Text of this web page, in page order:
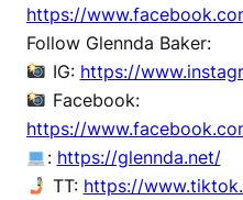
https://
Follow Glennda Baker:
IG: https://
Facebook:
https://
: https://glennda.net/
TT: https://